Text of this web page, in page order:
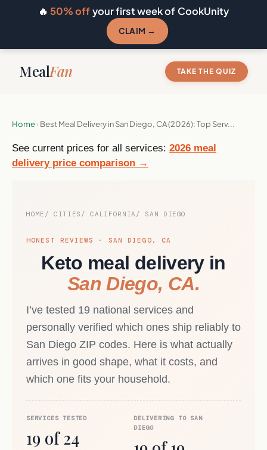
🔥 50% offyour first week of CookUnity
CLAIM →
MealFan TAKE THE QUIZ
Home› Best Meal Delivery in San Diego, CA (2026): Top Serv...
See current prices for all services: 2026 meal
delivery price comparison →
HOME CITIES CALIFORNIA SAN DIEGO
HONEST REVIEWS · SAN DIEGO, CA
Keto meal delivery in
San Diego, CA.
I’ve tested 19 national services and
personally verified which ones ship reliably to
San Diego ZIP codes. Here is what actually
arrives in good shape, what it costs, and
which one fits your household.
SERVICES TESTED
19 of 24
DELIVERING TO SAN
DIEGO